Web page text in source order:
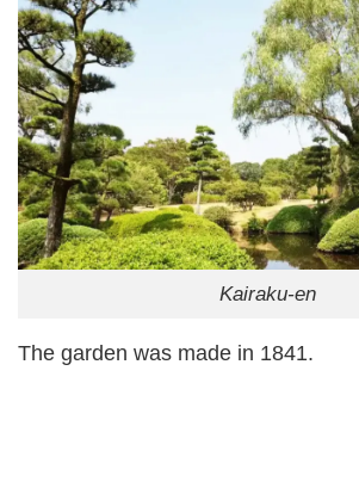
Kairaku-en
The garden was made in 1841.